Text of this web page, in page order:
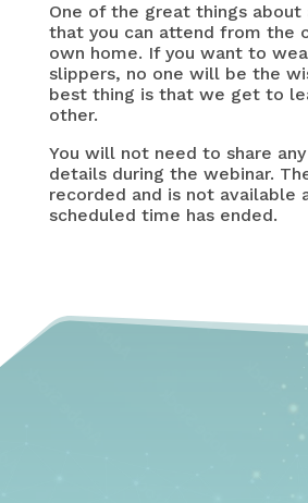
One of the great things about
that you can attend from the
own home. If you want to
slippers, no one will be the
best thing is that we get to
other.
You will not need to share
details during the webinar.
recorded and is not available
scheduled time has ended.